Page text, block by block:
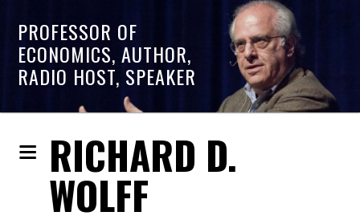
PROFESSOR OF
ECONOMICS, AUTHOR,
RADIO HOST, SPEAKER
RICHARD D.
WOLFF